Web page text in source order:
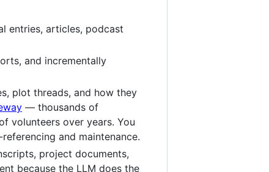
entries, articles, podcast
and incrementally
plot threads, and how they
— thousands of
volunteers over years. You
and maintenance.
project documents,
because the LLM does the